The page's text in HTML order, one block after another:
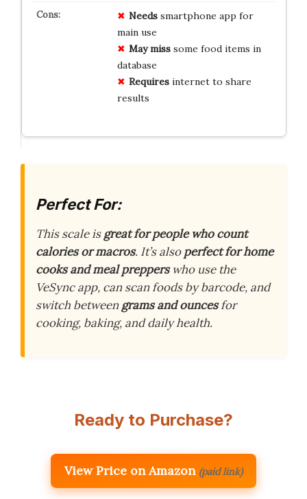
Needssmartphone app for
main use
May misssome food items in
database
Requiresinternet to share
results
Perfect For:
This scale isgreat for people who count
calories or macros. It’s alsoperfect for home
cooks and meal prepperswho use the
VeSync app, can scan foods by barcode, and
switch betweengrams and ouncesfor
cooking, baking, and daily health.
Ready to Purchase?
View Price on Amazon (paid link)